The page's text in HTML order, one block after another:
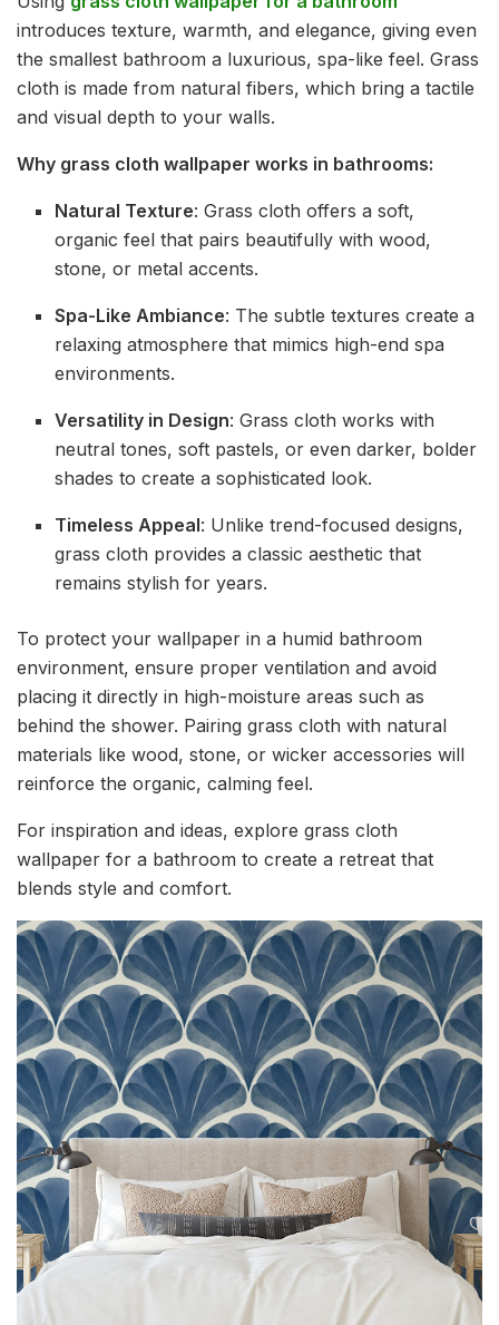
introduces texture, warmth, and elegance, giving even
the smallest bathroom a luxurious, spa-like feel. Grass
cloth is made from natural fibers, which bring a tactile
and visual depth to your walls.
Why grass cloth wallpaper works in bathrooms:
Natural Texture: Grass cloth offers a soft,
organic feel that pairs beautifully with wood,
stone, or metal accents.
Spa-Like Ambiance: The subtle textures create a
relaxing atmosphere that mimics high-end spa
environments.
Versatility in Design: Grass cloth works with
neutral tones, soft pastels, or even darker, bolder
shades to create a sophisticated look.
Timeless Appeal: Unlike trend-focused designs,
grass cloth provides a classic aesthetic that
remains stylish for years.
To protect your wallpaper in a humid bathroom
environment, ensure proper ventilation and avoid
placing it directly in high-moisture areas such as
behind the shower. Pairing grass cloth with natural
materials like wood, stone, or wicker accessories will
reinforce the organic, calming feel.
For inspiration and ideas, explore grass cloth
wallpaper for a bathroom to create a retreat that
blends style and comfort.